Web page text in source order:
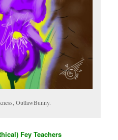
OutlawBunny.
Fey Teachers